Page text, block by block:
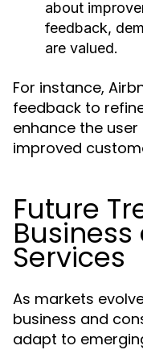
about
feedback,
are valued.
For instance,
feedback to
enhance the
improved
Future
Services
As markets
business and
adapt to